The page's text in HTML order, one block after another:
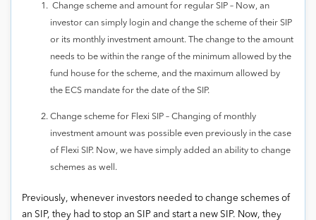
Change scheme and amount for regular SIP – Now, an
investor can simply login and change the scheme of their SIP
or its monthly investment amount. The change to the amount
needs to be within the range of the minimum allowed by the
fund house for the scheme, and the maximum allowed by
the ECS mandate for the date of the SIP.
Change scheme for Flexi SIP – Changing of monthly
investment amount was possible even previously in the case
of Flexi SIP. Now, we have simply added an ability to change
schemes as well.
Previously, whenever investors needed to change schemes of
an SIP, they had to stop an SIP and start a new SIP. Now, they